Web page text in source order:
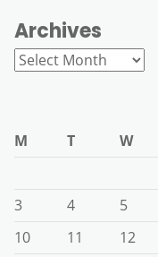
Archives
Archives
M
T W
3
4 5
10
11 12